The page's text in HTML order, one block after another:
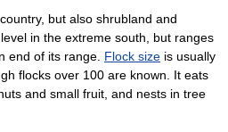
but also shrubland and
in the extreme south, but ranges
end of its range. Flock size is usually
flocks over 100 are known. It eats
and small fruit, and nests in tree